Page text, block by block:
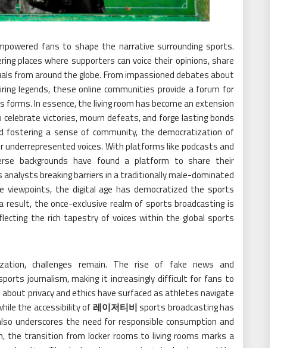
fans to shape the narrative surrounding sports.
places where supporters can voice their opinions, share
from around the globe. From impassioned debates about
legends, these online communities provide a forum for
In essence, the living room has become an extension
victories, mourn defeats, and forge lasting bonds
fostering a sense of community, the democratization of
voices. With platforms like podcasts and
backgrounds have found a platform to share their
breaking barriers in a traditionally male-dominated
the digital age has democratized the sports
result, the once-exclusive realm of sports broadcasting is
the rich tapestry of voices within the global sports
challenges remain. The rise of fake news and
journalism, making it increasingly difficult for fans to
privacy and ethics have surfaced as athletes navigate
the accessibility of레이저티비sports broadcasting has
underscores the need for responsible consumption and
the transition from locker rooms to living rooms marks a